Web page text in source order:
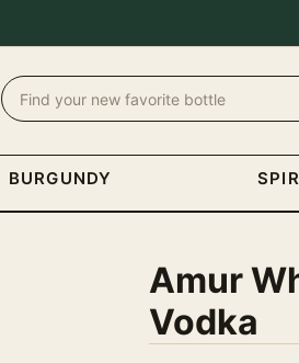
BURGUNDY
Amur
Vodka